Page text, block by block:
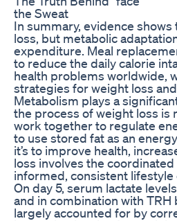
the Sweat
In summary, evidence
loss, but metabolic
expenditure. Meal
to reduce the daily calorie
health problems worldwide,
strategies for weight loss
Metabolism plays a
the process of weight loss is
work together to regulate
to use stored fat as an
it’s to improve health,
loss involves the
informed, consistent
On day 5, serum lactate
and in combination with TRH
largely accounted for by